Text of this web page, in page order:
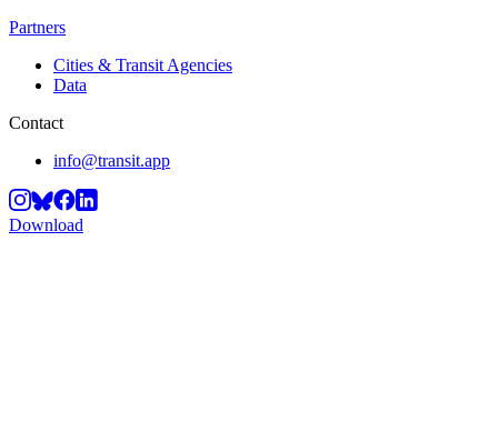
Partners
Cities & Transit Agencies
Data
Contact
info@transit.app
Download